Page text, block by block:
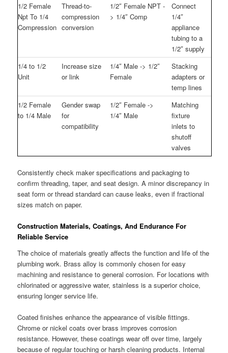
1/2 Female
Npt To 1/4
Compression
Thread-to-
compression
conversion
1/2″ Female NPT -
> 1/4″ Comp
Connect
1/4″
appliance
tubing to a
1/2″ supply
1/4 to 1/2
Unit
Increase size
or link
1/4″ Male -> 1/2″
Female
Stacking
adapters or
temp lines
1/2 Female
to 1/4 Male
Gender swap
for
compatibility
1/2″ Female ->
1/4″ Male
Matching
fixture
inlets to
shutoff
valves
Consistently check maker specifications and packaging to
confirm threading, taper, and seat design. A minor discrepancy in
seat form or thread standard can cause leaks, even if fractional
sizes match on paper.
Construction Materials, Coatings, And Endurance For
Reliable Service
The choice of materials greatly affects the function and life of the
plumbing work. Brass alloy is commonly chosen for easy
machining and resistance to general corrosion. For locations with
chlorinated or aggressive water, stainless is a superior choice,
ensuring longer service life.
Coated finishes enhance the appearance of visible fittings.
Chrome or nickel coats over brass improves corrosion
resistance. However, these coatings wear off over time, largely
because of regular touching or harsh cleaning products. Internal